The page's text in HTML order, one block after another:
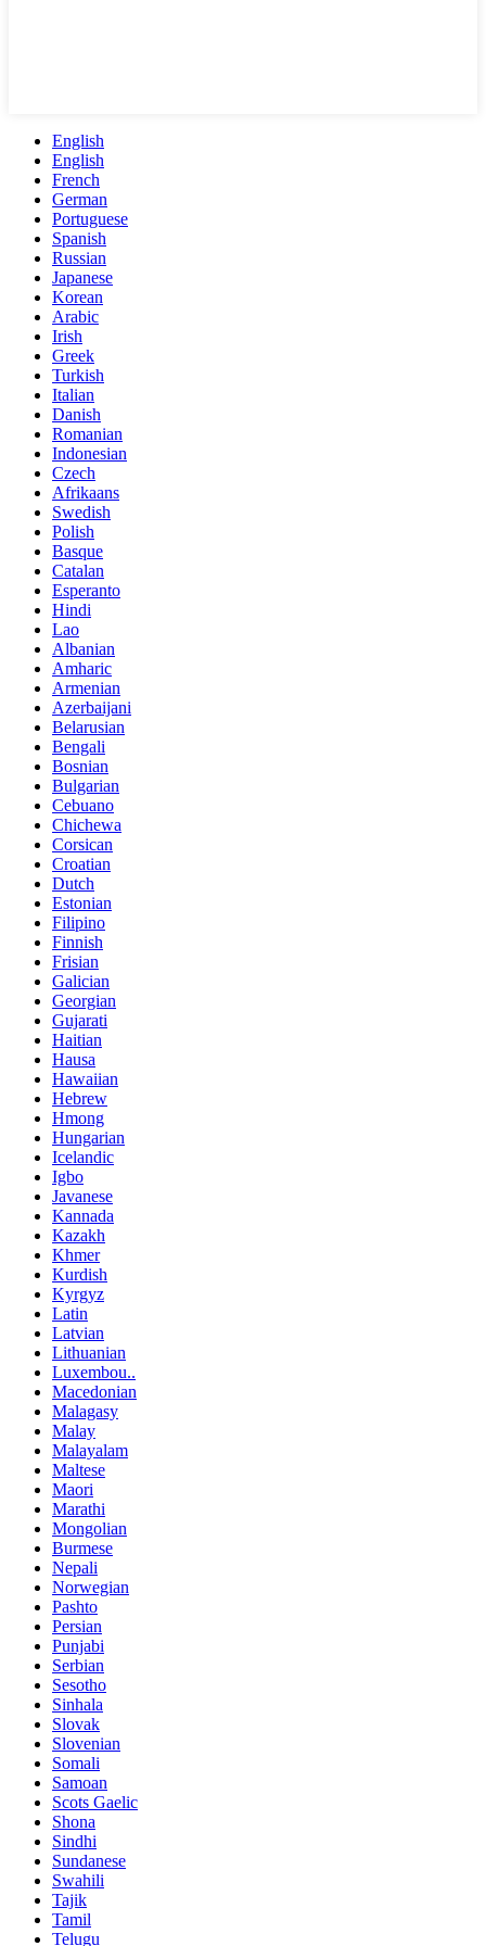
English
English
French
German
Portuguese
Spanish
Russian
Japanese
Korean
Arabic
Irish
Greek
Turkish
Italian
Danish
Romanian
Indonesian
Czech
Afrikaans
Swedish
Polish
Basque
Catalan
Esperanto
Hindi
Lao
Albanian
Amharic
Armenian
Azerbaijani
Belarusian
Bengali
Bosnian
Bulgarian
Cebuano
Chichewa
Corsican
Croatian
Dutch
Estonian
Filipino
Finnish
Frisian
Galician
Georgian
Gujarati
Haitian
Hausa
Hawaiian
Hebrew
Hmong
Hungarian
Icelandic
Igbo
Javanese
Kannada
Kazakh
Khmer
Kurdish
Kyrgyz
Latin
Latvian
Lithuanian
Luxembou..
Macedonian
Malagasy
Malay
Malayalam
Maltese
Maori
Marathi
Mongolian
Burmese
Nepali
Norwegian
Pashto
Persian
Punjabi
Serbian
Sesotho
Sinhala
Slovak
Slovenian
Somali
Samoan
Scots Gaelic
Shona
Sindhi
Sundanese
Swahili
Tajik
Tamil
Telugu